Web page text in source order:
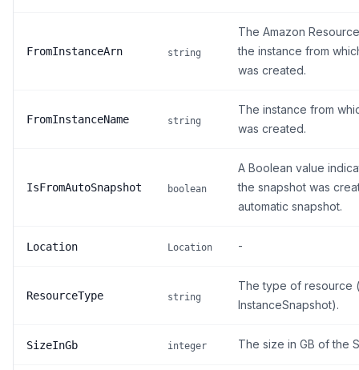
FromInstanceArn string
The Amazon
the instance from
was created.
FromInstanceName string
The instance from
was created.
IsFromAutoSnapshot boolean
A Boolean value
the snapshot was
automatic snapshot.
Location Location -
ResourceType string
The type of resource
InstanceSnapshot).
SizeInGb integer The size in GB of the